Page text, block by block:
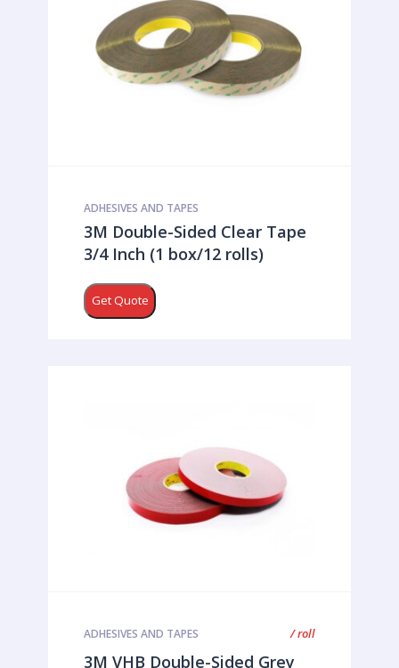
ADHESIVES AND TAPES
3M Double-Sided Clear Tape
3/4 Inch (1 box/12 rolls)
Get Quote
/ roll
ADHESIVES AND TAPES
3M VHB Double-Sided Grey